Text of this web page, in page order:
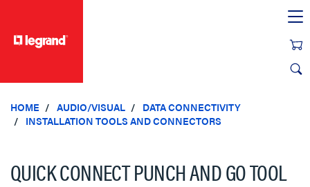
HOME AUDIO/VISUAL
DATA CONNECTIVITY
INSTALLATION TOOLS AND CONNECTORS
QUICK CONNECT PUNCH AND GO TOOL